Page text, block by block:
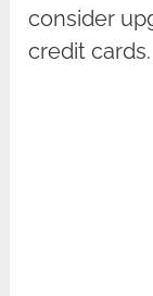
consider
credit cards.